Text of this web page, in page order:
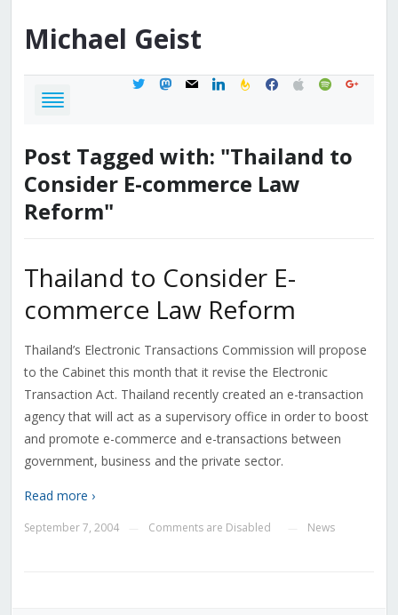
Michael Geist
twittermastodon
mail linkedinfeedburner
facebook
applespotifygoogle
Post Tagged with: "Thailand to
Consider E-commerce Law
Reform"
Thailand to Consider E-
commerce Law Reform
Thailand’s Electronic Transactions Commission will propose
to the Cabinet this month that it revise the Electronic
Transaction Act. Thailand recently created an e-transaction
agency that will act as a supervisory office in order to boost
and promote e-commerce and e-transactions between
government, business and the private sector.
Read more ›
September 7, 2004 Comments are Disabled News